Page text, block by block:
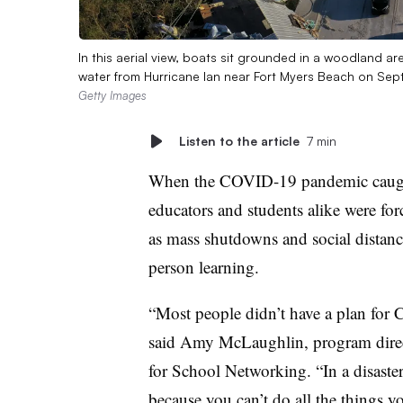
In this aerial view, boats sit grounded in a woodland
water from Hurricane Ian near Fort Myers Beach on
Getty Images
Listen to the article 7 min
When the COVID-19 pandemic
educators and students alike were
as mass shutdowns and social
person learning.
“Most people didn’t have a plan
said Amy McLaughlin, program
for School Networking. “In a